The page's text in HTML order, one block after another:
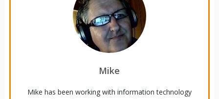
Mike
Mike has been working with information technology